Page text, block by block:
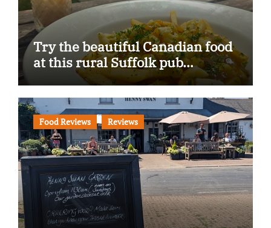
Try the beautiful Canadian food
at this rural Suffolk pub…
Food Reviews Reviews